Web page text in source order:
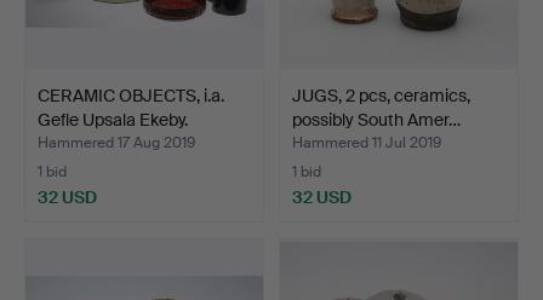
CERAMIC OBJECTS, i.a.
Gefle Upsala Ekeby.
Hammered 17 Aug 2019
1 bid
32 USD
JUGS, 2 pcs, ceramics,
possibly South Amer…
Hammered 11 Jul 2019
1 bid
32 USD